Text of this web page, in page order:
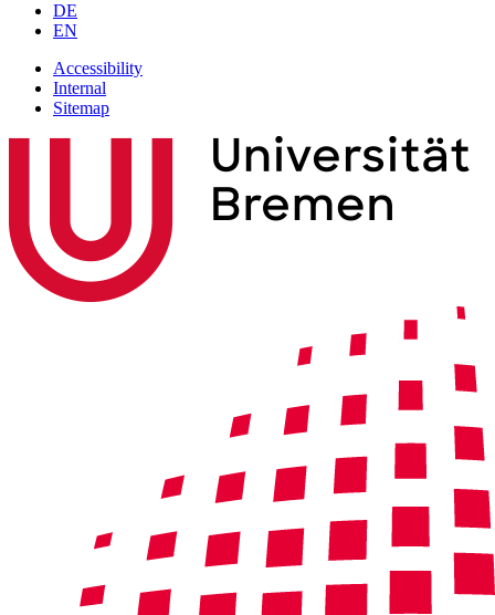
DE
EN
Accessibility
Internal
Sitemap